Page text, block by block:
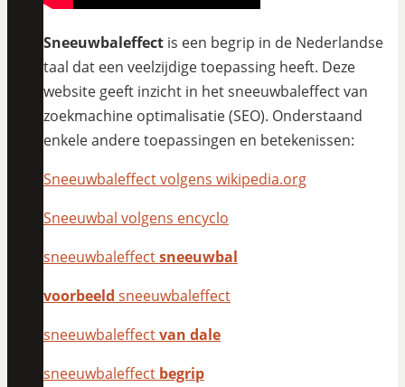
Sneeuwbaleffect is een begrip in de Nederlandse
taal dat een veelzijdige toepassing heeft. Deze
website geeft inzicht in het sneeuwbaleffect van
zoekmachine optimalisatie (SEO). Onderstaand
enkele andere toepassingen en betekenissen:
Sneeuwbaleffect volgens wikipedia.org
Sneeuwbal volgens encyclo
sneeuwbaleffectsneeuwbal
voorbeeld sneeuwbaleffect
sneeuwbaleffectvan dale
sneeuwbaleffect begrip